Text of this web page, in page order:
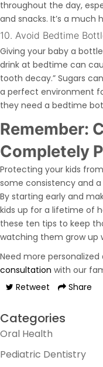
throughout the day,
and snacks. It’s a much
10. Avoid Bedtime
Giving your baby a
drink at bedtime can
tooth decay.” Sugars
a perfect environment
they need a bedtime
Remember:
Completely
Protecting your kids
some consistency and
By starting early and
kids up for a lifetime of
these ten tips to keep
watching them grow up
Need more personalized
consultation with our
Retweet
Share
Categories
Oral Health
Pediatric Dentistry